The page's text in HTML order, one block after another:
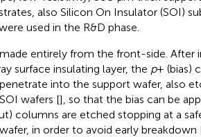
also Silicon On Insulator (SOI)
used in the R&D phase.
entirely from the front-side. After
surface insulating layer, the p+ (bias)
into the support wafer, also
wafers [], so that the bias can be
columns are etched stopping at a
in order to avoid early breakdown